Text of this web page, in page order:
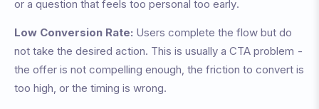
or a question that feels too personal too early.
Low Conversion Rate: Users complete the flow but do
not take the desired action. This is usually a CTA problem -
the offer is not compelling enough, the friction to convert is
too high, or the timing is wrong.